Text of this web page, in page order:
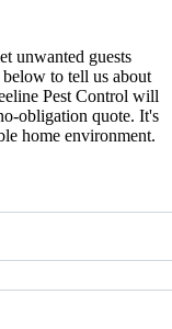
unwanted guests
to tell us about
Pest Control will
obligation quote. It's
home environment.